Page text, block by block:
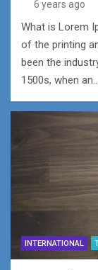
6 years ago
What is Lorem
of the printing
been the
1500s, when an…
INTERNATIONAL